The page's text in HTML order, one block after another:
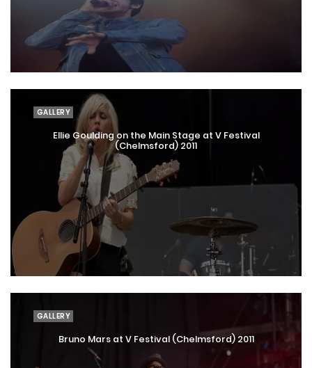
GALLERY
Ellie Goulding on the Main Stage at V Festival
(Chelmsford) 2011
GALLERY
Bruno Mars at V Festival (Chelmsford) 2011